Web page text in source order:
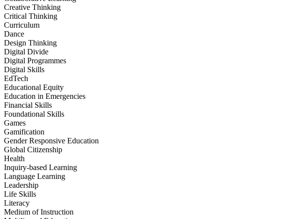
Creative Thinking
Critical Thinking
Curriculum
Dance
Design Thinking
Digital Divide
Digital Programmes
Digital Skills
EdTech
Educational Equity
Education in Emergencies
Financial Skills
Foundational Skills
Games
Gamification
Gender Responsive Education
Global Citizenship
Health
Inquiry-based Learning
Language Learning
Leadership
Life Skills
Literacy
Medium of Instruction